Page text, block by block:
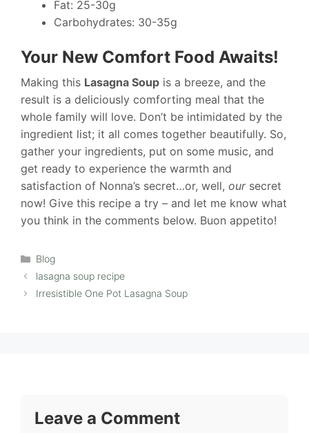
Fat: 25-30g
Carbohydrates: 30-35g
Your New Comfort Food Awaits!
Making this Lasagna Soup is a breeze, and the
result is a deliciously comforting meal that the
whole family will love. Don’t be intimidated by the
ingredient list; it all comes together beautifully. So,
gather your ingredients, put on some music, and
get ready to experience the warmth and
satisfaction of Nonna’s secret…or, well, oursecret
now! Give this recipe a try – and let me know what
you think in the comments below. Buon appetito!
Categories
Blog
lasagna soup recipe
Irresistible One Pot Lasagna Soup
Leave a Comment